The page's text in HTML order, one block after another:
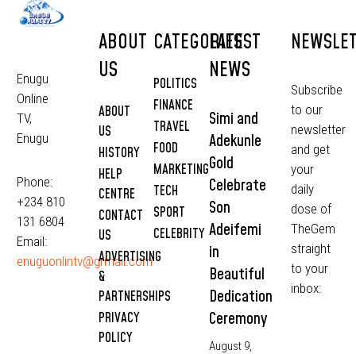
Enugu
Online
TV,
Enugu
Phone:
+234 810
131 6804
Email:
enuguonlintv@grmail.com
ABOUT
US
ABOUT
US
HISTORY
HELP
CENTRE
CONTACT
US
ADVERTISING
&
PARTNERSHIPS
PRIVACY
POLICY
CATEGORIES
POLITICS
FINANCE
TRAVEL
FOOD
MARKETING
TECH
SPORT
CELEBRITY
LATEST
NEWS
Simi and
Adekunle
Gold
Celebrate
Son
Adeifemi
in
Beautiful
Dedication
Ceremony
August 9,
Subscribe
to our
newsletter
and get
your
daily
dose of
TheGem
straight
to your
inbox: